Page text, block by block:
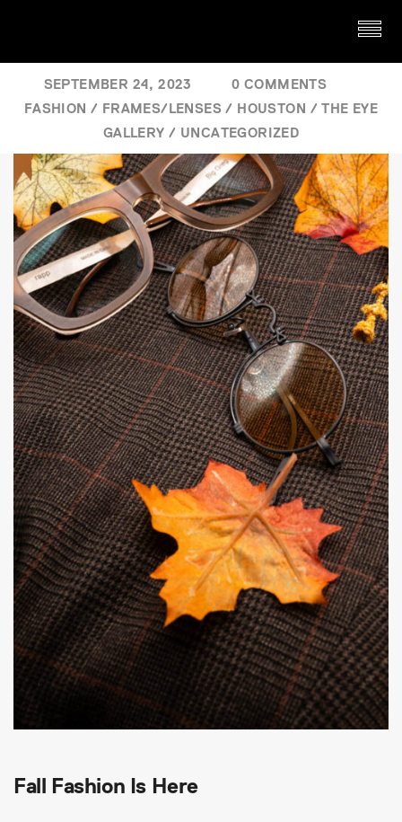
Fall Fashion Is Here
SEPTEMBER 24, 2023
0 COMMENTS
FASHION / FRAMES/LENSES / HOUSTON /THE EYE
GALLERY / UNCATEGORIZED